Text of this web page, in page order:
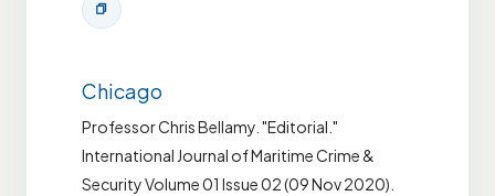
Chicago
Professor Chris Bellamy. "Editorial."
International Journal of Maritime Crime &
Security Volume 01 Issue 02 (09 Nov 2020).